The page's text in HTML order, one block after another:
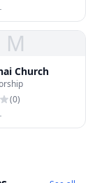
M
Church
(0)